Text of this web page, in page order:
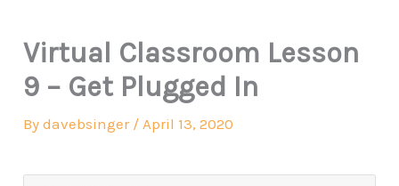
Virtual Classroom Lesson
9 – Get Plugged In
Bydavebsinger /April 13, 2020